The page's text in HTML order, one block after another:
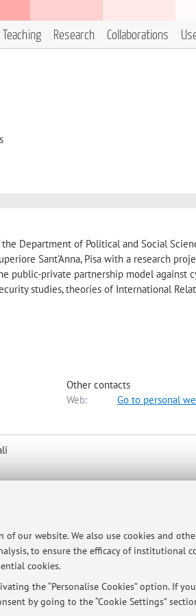
our website. We also use cookies and
to ensure the efficacy of institutional
cookies.
the “Personalise Cookies” option. If
by going to the “Cookie Settings”
Teaching Research Collaborations
Department of Political and Social
Sant'Anna, Pisa with a research
public-private partnership model against
studies, theories of International
Other contacts
Web:
Go to personal
to schedule a meeting.